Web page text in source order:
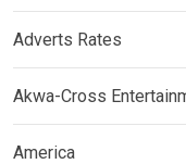
Adverts Rates
Akwa-Cross
America